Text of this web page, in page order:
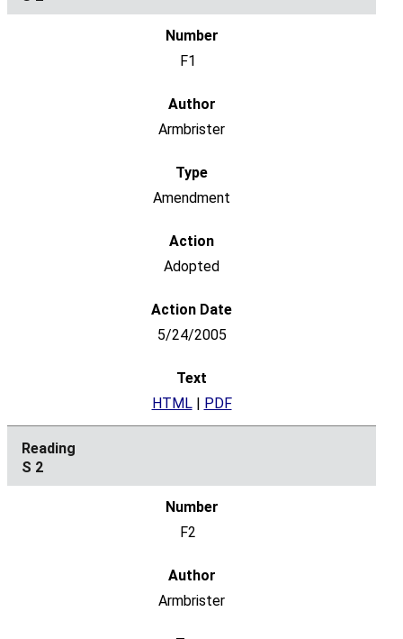
F1
Armbrister
Amendment
Adopted
5/24/2005
HTML| PDF
S 2
F2
Armbrister